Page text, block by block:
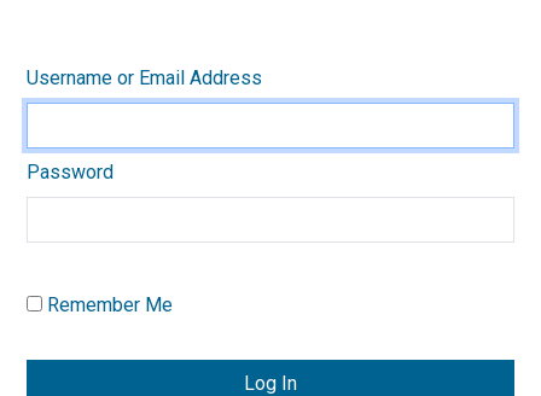
Username or Email Address
Password
Remember Me
Log In